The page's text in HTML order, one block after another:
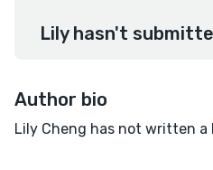
Lily hasn't
Author bio
Lily Cheng has not written a